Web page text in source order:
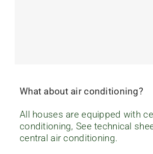
What about air conditioning?
All houses are equipped with
conditioning, See technical
central air conditioning.